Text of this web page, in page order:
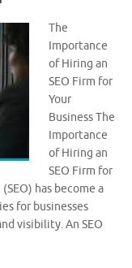
The
Importance
of Hiring an
SEO Firm for
Your
Business The
Importance
of Hiring an
SEO Firm for
has become a
for businesses
visibility. An SEO